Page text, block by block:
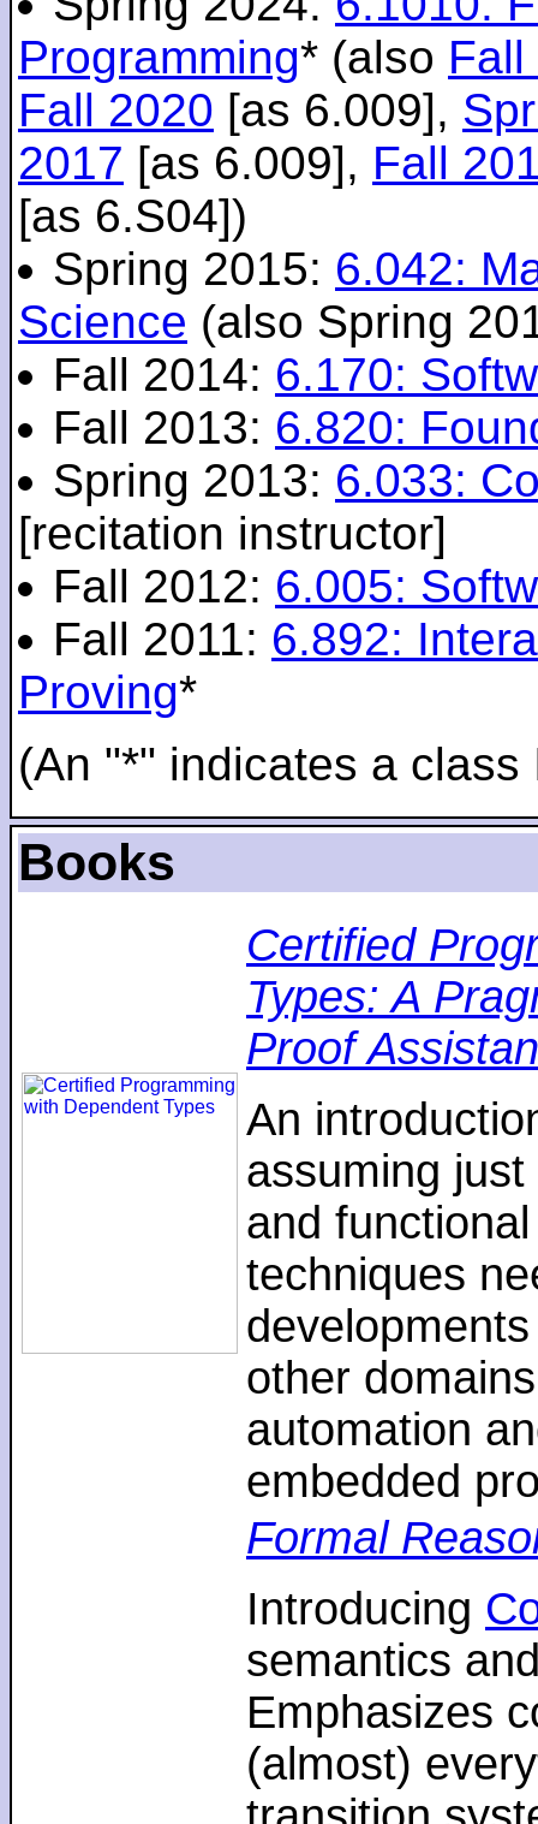
Programming* (also Fall
Fall 2020 [as 6.009],
2017 [as 6.009], Fall
[as 6.S04])
Spring 2015: 6.042:
Science (also Spring
Fall 2014: 6.170:
Fall 2013: 6.820:
Spring 2013: 6.033:
[recitation instructor]
Fall 2012: 6.005:
Fall 2011: 6.892:
Proving*
(An "*" indicates a class
Books
Certified
Types: A
Proof
An
assuming
and
techniques
other
automation
embedded
Formal
Introducing
semantics
Emphasizes
(almost)